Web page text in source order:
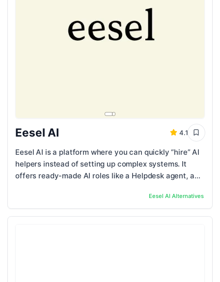
Eesel AI 4.1
Eesel AI is a platform where you can quickly “hire” AI
helpers instead of setting up complex systems. It
offers ready-made AI roles like a Helpdesk agent, a
Eesel AIAlternatives